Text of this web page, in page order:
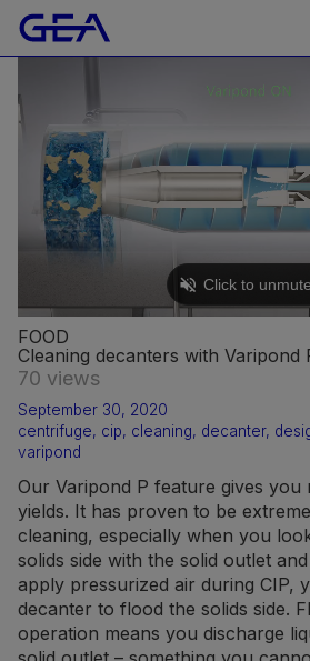
FOOD
Cleaning decanters with Varipond
70 views
September 30, 2020
centrifuge, cip, cleaning, decanter,
varipond
Our Varipond P feature gives you
yields. It has proven to be
cleaning, especially when you
solids side with the solid outlet
apply pressurized air during CIP,
decanter to flood the solids side.
operation means you discharge